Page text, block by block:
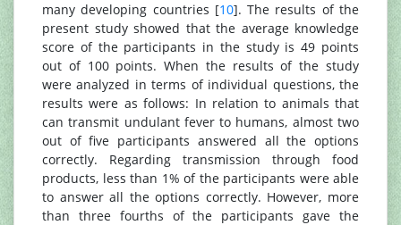
many developing countries [10]. The results of the
present study showed that the average knowledge
score of the participants in the study is 49 points
out of 100 points. When the results of the study
were analyzed in terms of individual questions, the
results were as follows: In relation to animals that
can transmit undulant fever to humans, almost two
out of five participants answered all the options
correctly. Regarding transmission through food
products, less than 1% of the participants were able
to answer all the options correctly. However, more
than three fourths of the participants gave the